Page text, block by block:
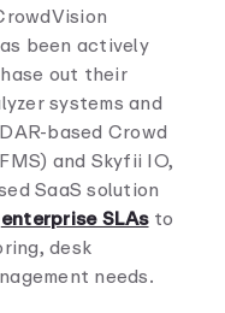
been actively
out their
systems and
based Crowd
and Skyfii IO,
SaaS solution
enterprise SLAsto
desk
needs.